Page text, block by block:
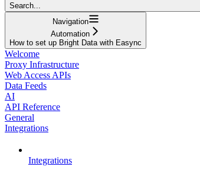
Search...
Navigation
Automation
How to set up Bright Data with Easync
Welcome
Proxy Infrastructure
Web Access APIs
Data Feeds
AI
API Reference
General
Integrations
Integrations